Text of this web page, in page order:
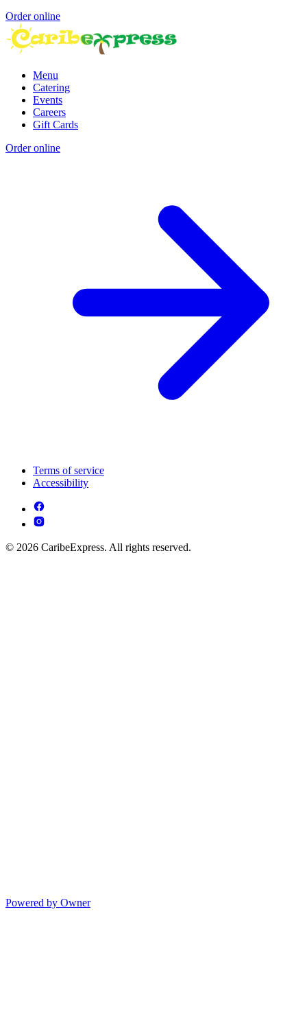
Order online
Menu
Catering
Events
Careers
Gift Cards
Order online
Terms of service
Accessibility
© 2026 CaribeExpress. All rights reserved.
Powered by Owner